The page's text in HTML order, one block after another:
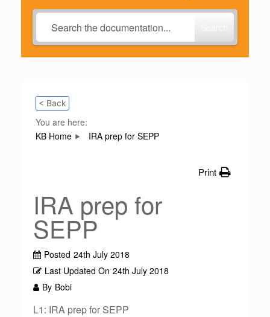
< Back
You are here:
KB Home
IRA prep for SEPP
Print
IRA prep for
SEPP
Posted 24th July 2018
Last Updated On 24th July 2018
By Bobi
L1: IRA prep for SEPP